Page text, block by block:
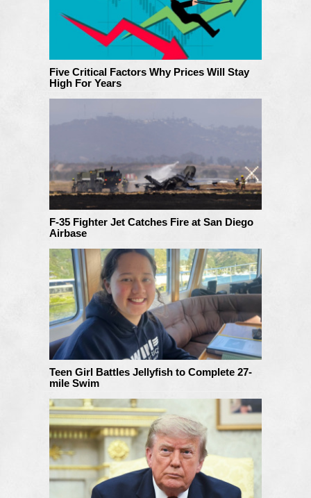
Five Critical Factors Why Prices Will Stay
High For Years
F-35 Fighter Jet Catches Fire at San Diego
Airbase
Teen Girl Battles Jellyfish to Complete 27-
mile Swim